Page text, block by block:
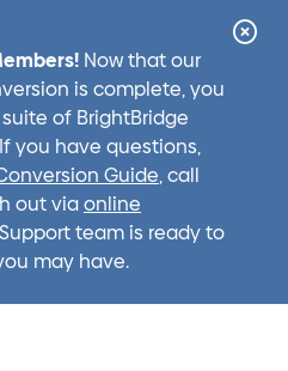
Now that our
is complete, you
of BrightBridge
you have questions,
Guide, call
out via online
team is ready to
may have.